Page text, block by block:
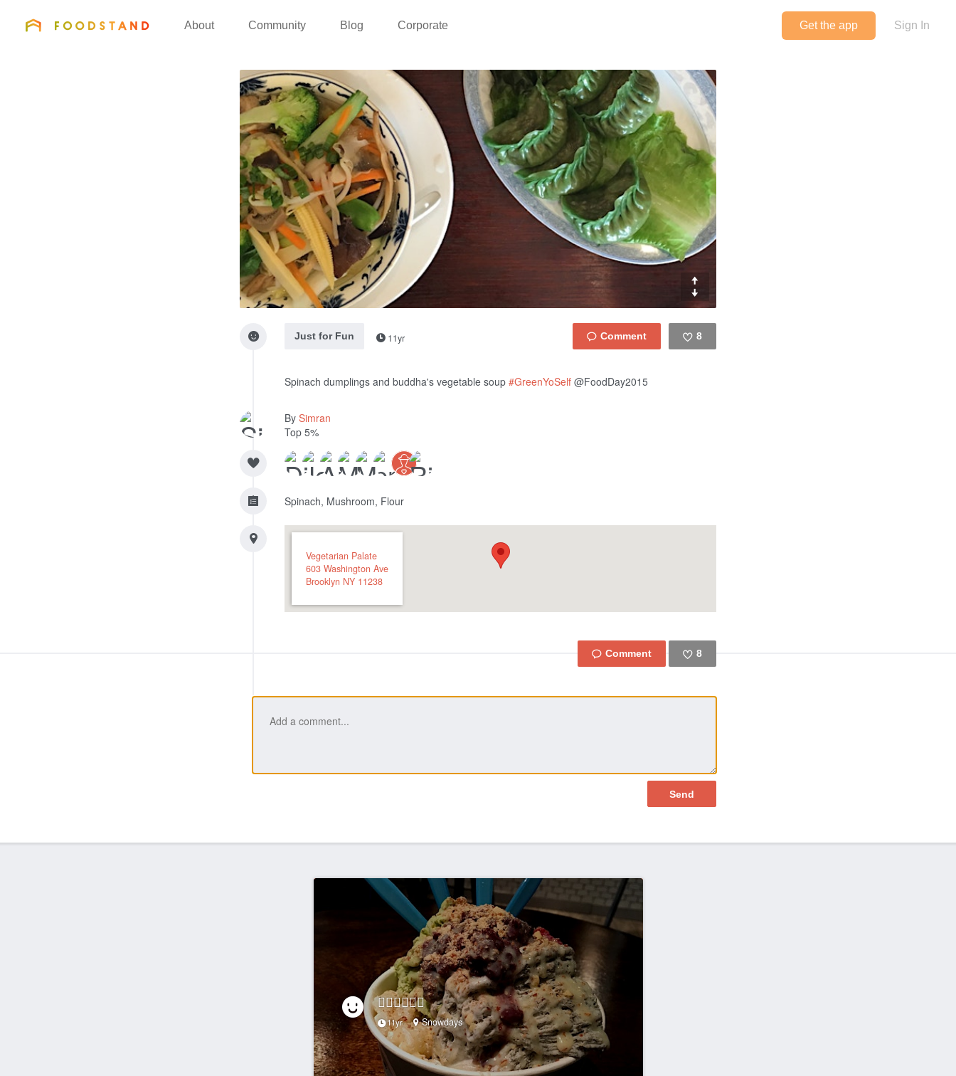
FOODSTAND
About Community Blog Corporate Get the app Sign In
8
Just for Fun 11yr
Spinach dumplings and buddha's vegetable soup #GreenYoSelf @FoodDay2015
By Simran
Top 5%
Spinach, Mushroom, Flour
Vegetarian Palate
603 Washington Ave
Brooklyn NY 11238
8
👌🏼👌🏼👌🏼
11yr Snowdays